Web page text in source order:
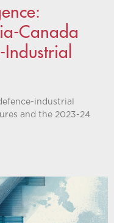
Canada
industrial
and the 2023-24